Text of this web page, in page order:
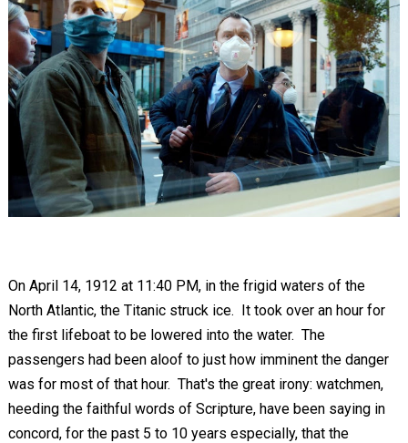
On April 14, 1912 at 11:40 PM, in the frigid waters of the
North Atlantic, the Titanic struck ice. It took over an hour for
the first lifeboat to be lowered into the water. The
passengers had been aloof to just how imminent the danger
was for most of that hour. That's the great irony: watchmen,
heeding the faithful words of Scripture, have been saying in
concord, for the past 5 to 10 years especially, that the